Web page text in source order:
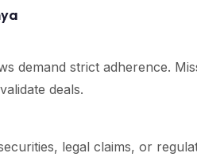
demand strict adherence.
deals.
legal claims, or